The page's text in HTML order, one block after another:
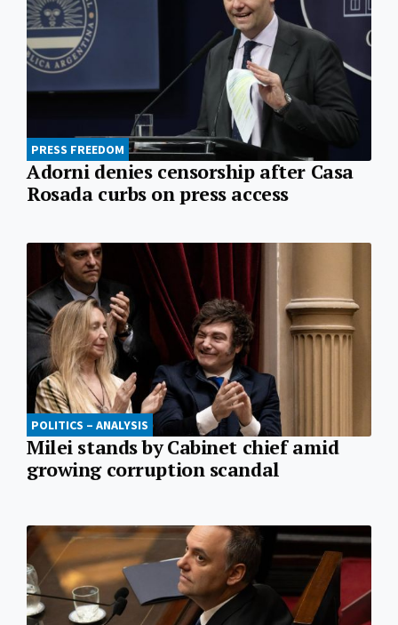
PRESS FREEDOM
Adorni denies censorship after Casa
Rosada curbs on press access
POLITICS – ANALYSIS
Milei stands by Cabinet chief amid
growing corruption scandal